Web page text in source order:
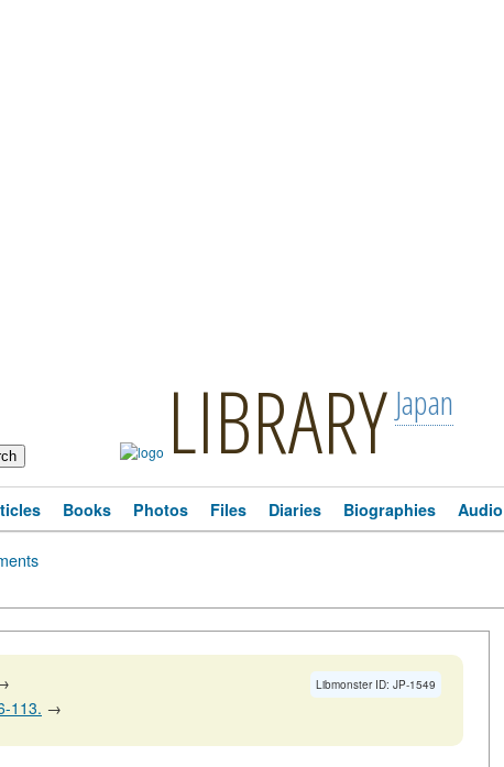
LIBRARY Japan
Books Photos Files Diaries Biographies Audio
Libmonster ID: JP-1549
113. →